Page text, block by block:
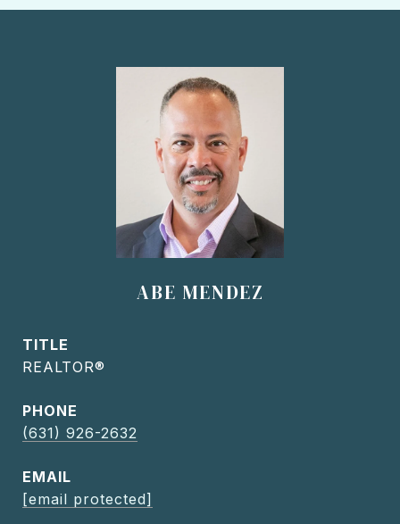
ABE MENDEZ
TITLE
REALTOR®
PHONE
(631) 926-2632
EMAIL
[email protected]